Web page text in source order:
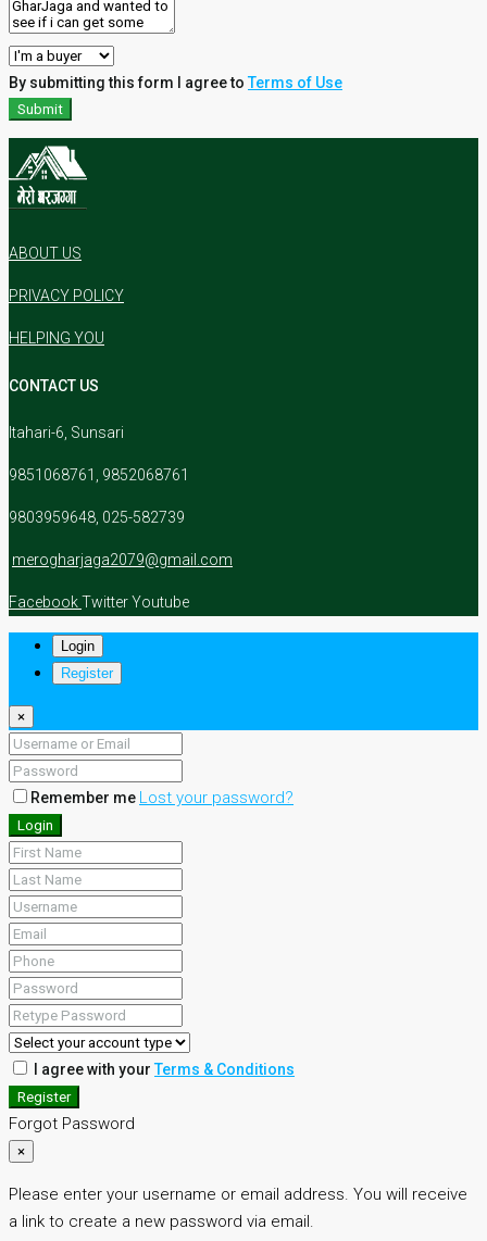
By submitting this form I agree toTerms of Use
Submit
ABOUT US
PRIVACY POLICY
HELPING YOU
CONTACT US
Itahari-6, Sunsari
9851068761, 9852068761
9803959648, 025-582739
merogharjaga2079@gmail.com
FacebookTwitterYoutube
Login
Register
×
Remember me Lost your password?
Login
I agree with yourTerms & Conditions
Register
Forgot Password
×
Please enter your username or email address. You will receive
a link to create a new password via email.